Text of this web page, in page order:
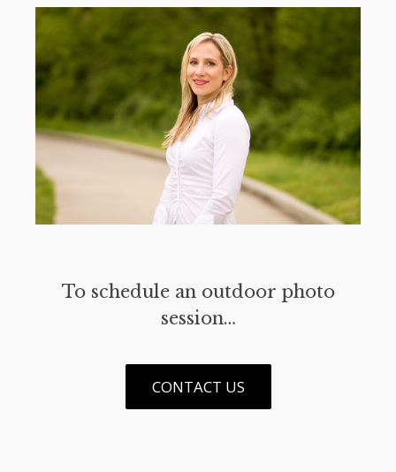
To schedule an outdoor photo
session…
CONTACT US